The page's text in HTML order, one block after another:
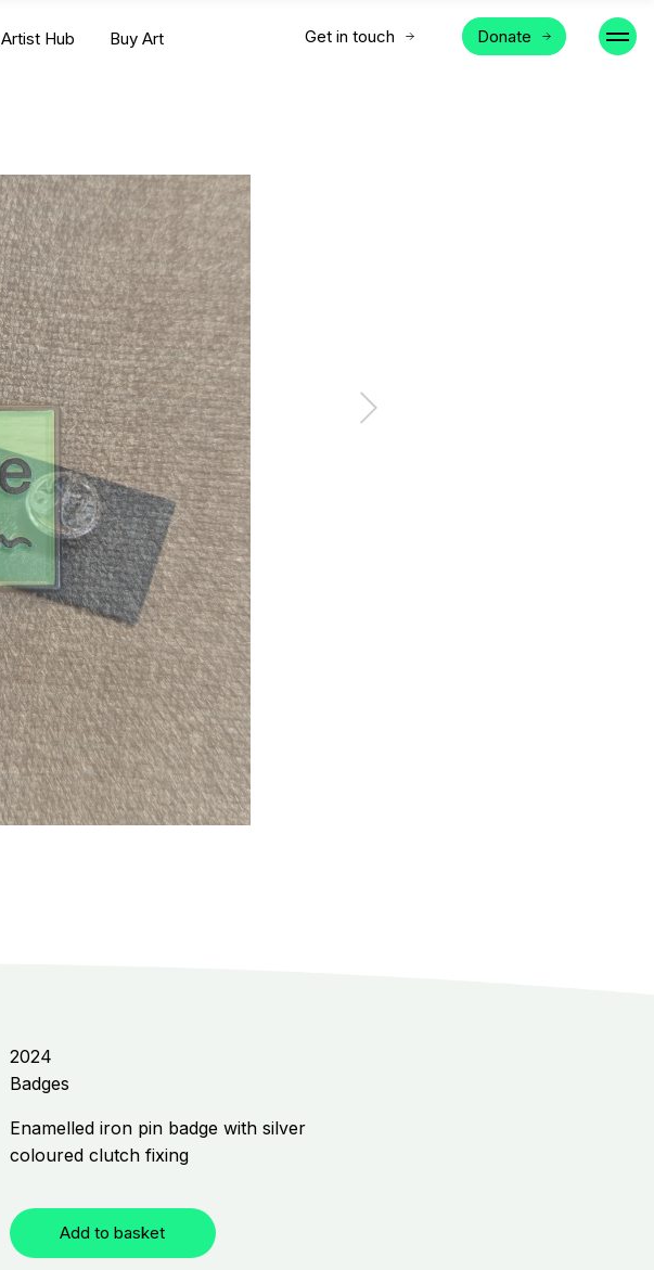
Artist Hub Buy Art Get in touch Donate
2024
Badges
Enamelled iron pin badge with silver
coloured clutch fixing
Add to basket